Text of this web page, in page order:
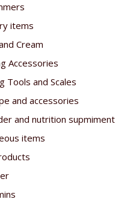
items
Cream
Accessories
Tools and Scales
and accessories
and nutrition supmiment
items